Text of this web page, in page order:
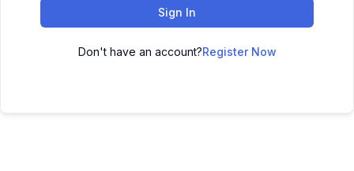
Sign In
Don't have an account?Register Now